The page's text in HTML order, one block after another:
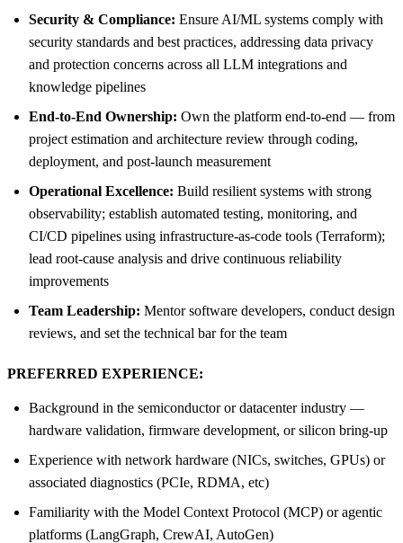
Security & Compliance: Ensure AI/ML systems comply with
security standards and best practices, addressing data privacy
and protection concerns across all LLM integrations and
knowledge pipelines
End-to-End Ownership: Own the platform end-to-end — from
project estimation and architecture review through coding,
deployment, and post-launch measurement
Operational Excellence: Build resilient systems with strong
observability; establish automated testing, monitoring, and
CI/CD pipelines using infrastructure-as-code tools (Terraform);
lead root-cause analysis and drive continuous reliability
improvements
Team Leadership: Mentor software developers, conduct design
reviews, and set the technical bar for the team
PREFERRED EXPERIENCE:
Background in the semiconductor or datacenter industry —
hardware validation, firmware development, or silicon bring-up
Experience with network hardware (NICs, switches, GPUs) or
associated diagnostics (PCIe, RDMA, etc)
Familiarity with the Model Context Protocol (MCP) or agentic
platforms (LangGraph, CrewAI, AutoGen)